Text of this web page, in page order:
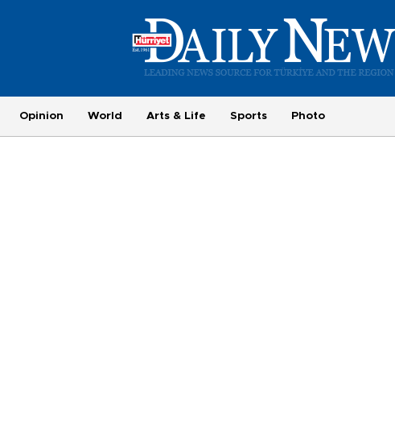
Opinion World Arts & Life Sports Photo